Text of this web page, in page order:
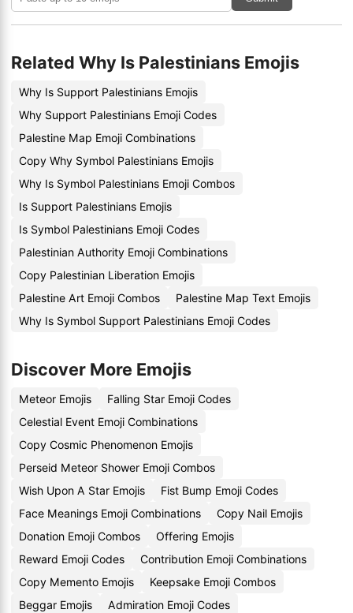
Related Why Is Palestinians Emojis
Why Is Support Palestinians Emojis
Why Support Palestinians Emoji Codes
Palestine Map Emoji Combinations
Copy Why Symbol Palestinians Emojis
Why Is Symbol Palestinians Emoji Combos
Is Support Palestinians Emojis
Is Symbol Palestinians Emoji Codes
Palestinian Authority Emoji Combinations
Copy Palestinian Liberation Emojis
Palestine Art Emoji Combos
Palestine Map Text Emojis
Why Is Symbol Support Palestinians Emoji Codes
Discover More Emojis
Meteor Emojis
Falling Star Emoji Codes
Celestial Event Emoji Combinations
Copy Cosmic Phenomenon Emojis
Perseid Meteor Shower Emoji Combos
Wish Upon A Star Emojis
Fist Bump Emoji Codes
Face Meanings Emoji Combinations
Copy Nail Emojis
Donation Emoji Combos
Offering Emojis
Reward Emoji Codes
Contribution Emoji Combinations
Copy Memento Emojis
Keepsake Emoji Combos
Beggar Emojis
Admiration Emoji Codes